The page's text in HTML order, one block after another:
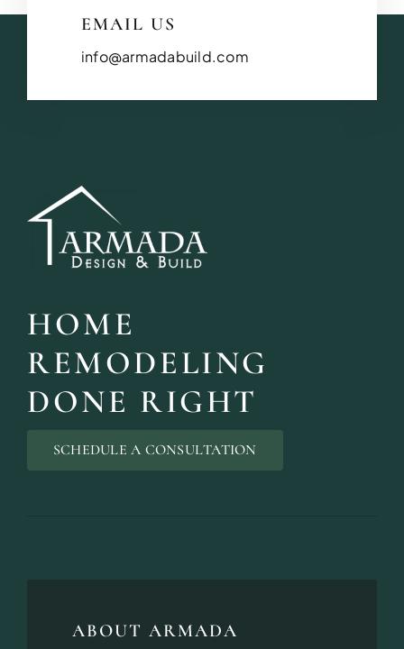
EMAIL US
info@armadabuild.com
HOME
REMODELING
DONE RIGHT
SCHEDULE A CONSULTATION
ABOUT ARMADA